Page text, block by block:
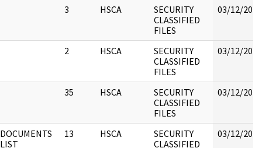
3 HSCA
SECURITY
CLASSIFIED
FILES
03/12/2018
2 HSCA
SECURITY
CLASSIFIED
FILES
03/12/2018
35 HSCA
SECURITY
CLASSIFIED
FILES
03/12/2018
DOCUMENTS
LIST
13 HSCA
SECURITY
CLASSIFIED
03/12/2018